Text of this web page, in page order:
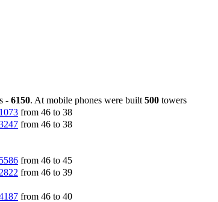
- 6150. At mobile phones were built 500 towers
from 46 to 38
from 46 to 38
from 46 to 45
from 46 to 39
from 46 to 40